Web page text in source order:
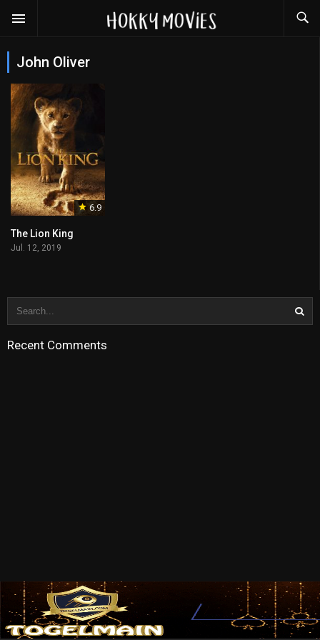
John Oliver
6.9
The Lion King
Jul. 12, 2019
Recent Comments